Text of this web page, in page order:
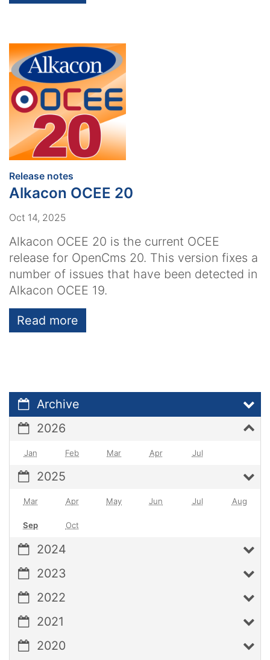
Release notes
Alkacon OCEE 20
Oct 14, 2025
Alkacon OCEE 20 is the current OCEE
release for OpenCms 20. This version fixes a
number of issues that have been detected in
Alkacon OCEE 19.
Read more
Archive
2026
Jan Feb Mar Apr Jul
2025
Mar Apr May Jun Jul Aug
Sep Oct
2024
2023
2022
2021
2020